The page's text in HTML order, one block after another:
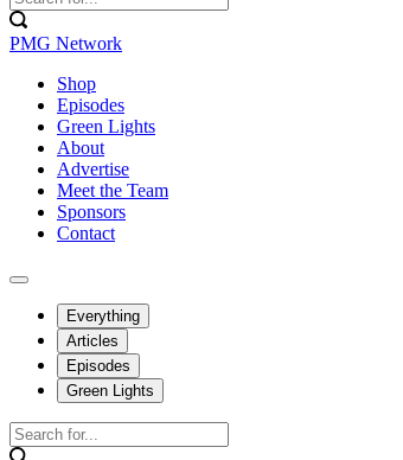
PMG Network
Shop
Episodes
Green Lights
About
Advertise
Meet the Team
Sponsors
Contact
Everything
Articles
Episodes
Green Lights